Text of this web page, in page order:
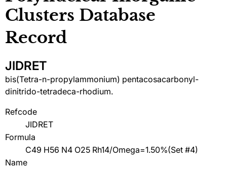
Clusters Database
Record
JIDRET
bis(Tetra-n-propylammonium) pentacosacarbonyl-
dinitrido-tetradeca-rhodium.
Refcode
JIDRET
Formula
C49 H56 N4 O25 Rh14/Omega=1.50%(Set #4)
Name